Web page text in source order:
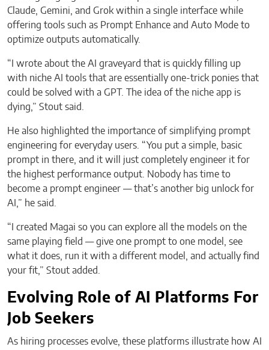
Claude, Gemini, and Grok within a single interface while
offering tools such as Prompt Enhance and Auto Mode to
optimize outputs automatically.
“I wrote about the AI graveyard that is quickly filling up
with niche AI tools that are essentially one-trick ponies that
could be solved with a GPT. The idea of the niche app is
dying,” Stout said.
He also highlighted the importance of simplifying prompt
engineering for everyday users. “You put a simple, basic
prompt in there, and it will just completely engineer it for
the highest performance output. Nobody has time to
become a prompt engineer — that’s another big unlock for
AI,” he said.
“I created Magai so you can explore all the models on the
same playing field — give one prompt to one model, see
what it does, run it with a different model, and actually find
your fit,” Stout added.
Evolving Role of AI Platforms For
Job Seekers
As hiring processes evolve, these platforms illustrate how AI